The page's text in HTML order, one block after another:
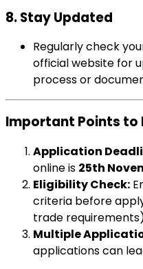
8. Stay Updated
Regularly check
official website for
process or
Important Points to
Application
online is 25th
Eligibility Check:
criteria before
trade
Multiple
applications can